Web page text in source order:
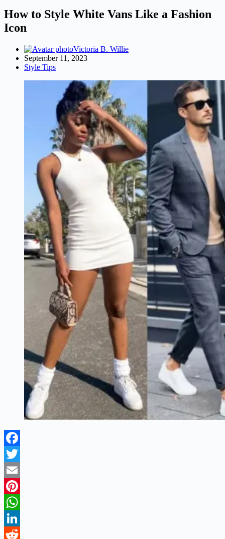
How to Style White Vans Like a Fashion
Icon
Victoria B. Willie
September 11, 2023
Style Tips
Facebook
Twitter
Email
Pinterest
WhatsApp
LinkedIn